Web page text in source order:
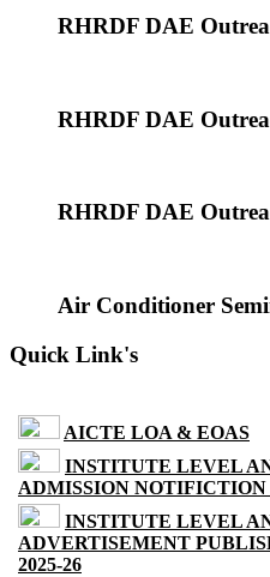
RHRDF DAE
RHRDF DAE
RHRDF DAE
Air Conditioner
Quick Link's
AICTE LOA & EOAS
INSTITUTE LEVEL
ADMISSION NOTIFICTION
INSTITUTE LEVEL
ADVERTISEMENT
2025-26